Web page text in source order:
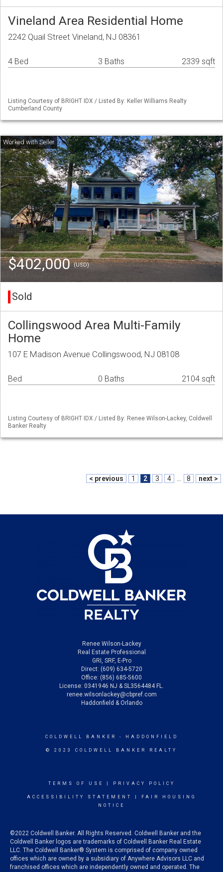
Vineland Area Residential Home
2242 Quail Street Vineland, NJ 08361
4 Bed 3 Baths 2339 sqft
Listing Courtesy of BRIGHT IDX / Listed By: Keller Williams Realty
Cumberland County
$402,000(USD)
Sold
Collingswood Area Multi-Family
Home
107 E Madison Avenue Collingswood, NJ 08108
Bed 0 Baths 2104 sqft
Listing Courtesy of BRIGHT IDX / Listed By: Renee Wilson-Lackey, Coldwell
Banker Realty
< previous 1 2 3 4 8 next >
Renee Wilson-Lackey
Real Estate Professional
GRI, SRF, E-Pro
Direct: (609) 634-5720
Office: (856) 685-5600
License: 0341946 NJ & SL3564484 FL.
renee.wilsonlackey@cbpref.com
Haddonfield & Orlando
COLDWELL BANKER - HADDONFIELD
© 2023 COLDWELL BANKER REALTY
TERMS OF USE PRIVACY POLICY
ACCESSIBILITY STATEMENT
FAIR HOUSING
NOTICE
©2022 Coldwell Banker. All Rights Reserved. Coldwell Banker and the
Coldwell Banker logos are trademarks of Coldwell Banker Real Estate
LLC. The Coldwell Banker® System is comprised of company owned
offices which are owned by a subsidiary of Anywhere Advisors LLC and
franchised offices which are independently owned and operated. The